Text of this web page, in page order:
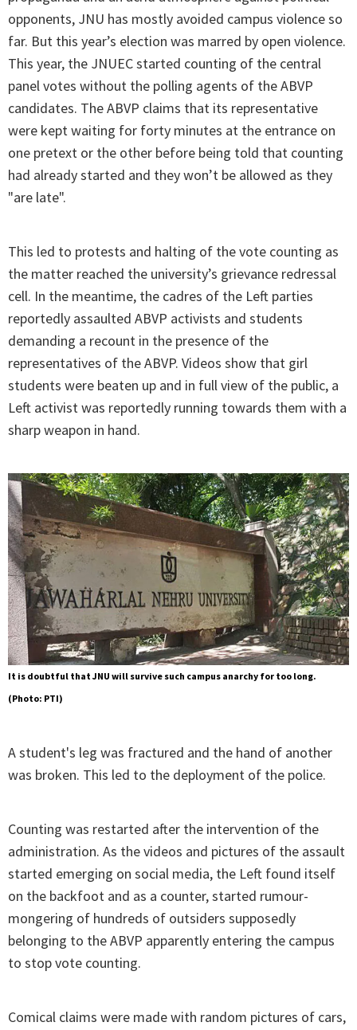
opponents, JNU has mostly avoided campus violence so
far. But this year’s election was marred by open violence.
This year, the JNUEC started counting of the central
panel votes without the polling agents of the ABVP
candidates. The ABVP claims that its representative
were kept waiting for forty minutes at the entrance on
one pretext or the other before being told that counting
had already started and they won’t be allowed as they
"are late".
This led to protests and halting of the vote counting as
the matter reached the university’s grievance redressal
cell. In the meantime, the cadres of the Left parties
reportedly assaulted ABVP activists and students
demanding a recount in the presence of the
representatives of the ABVP. Videos show that girl
students were beaten up and in full view of the public, a
Left activist was reportedly running towards them with a
sharp weapon in hand.
It is doubtful that JNU will survive such campus anarchy for too long.
(Photo: PTI)
A student's leg was fractured and the hand of another
was broken. This led to the deployment of the police.
Counting was restarted after the intervention of the
administration. As the videos and pictures of the assault
started emerging on social media, the Left found itself
on the backfoot and as a counter, started rumour-
mongering of hundreds of outsiders supposedly
belonging to the ABVP apparently entering the campus
to stop vote counting.
Comical claims were made with random pictures of cars,